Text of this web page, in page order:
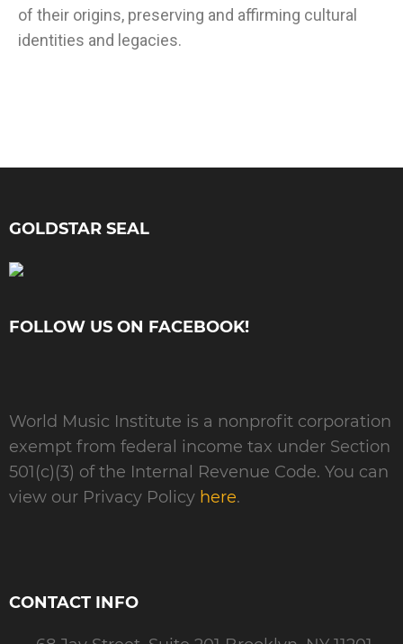
of their origins, preserving and affirming cultural
identities and legacies.
GOLDSTAR SEAL
FOLLOW US ON FACEBOOK!
World Music Institute is a nonprofit corporation
exempt from federal income tax under Section
501(c)(3) of the Internal Revenue Code. You can
view our Privacy Policy here.
CONTACT INFO